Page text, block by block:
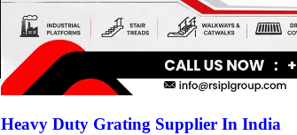
Heavy Duty Grating Supplier In India